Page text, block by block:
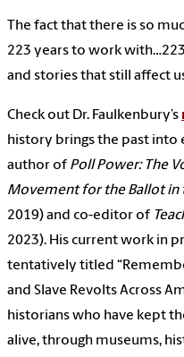
The fact that there is so
223 years to work
and stories that still affect
Check out Dr. Faulkenbury’s
history brings the past into
author of Poll Power: The
Movement for the Ballot in
2019) and co-editor of
2023). His current work in
tentatively titled
and Slave Revolts Across
historians who have kept
alive, through museums,